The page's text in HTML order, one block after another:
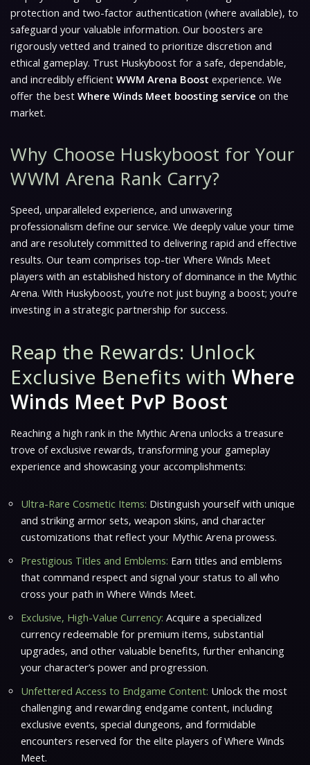
protection and two-factor authentication (where available), to
safeguard your valuable information. Our boosters are
rigorously vetted and trained to prioritize discretion and
ethical gameplay. Trust Huskyboost for a safe, dependable,
and incredibly efficient WWM Arena Boost experience. We
offer the best Where Winds Meet boosting service on the
market.
Why Choose Huskyboost for Your
WWM Arena Rank Carry?
Speed, unparalleled experience, and unwavering
professionalism define our service. We deeply value your time
and are resolutely committed to delivering rapid and effective
results. Our team comprises top-tier Where Winds Meet
players with an established history of dominance in the Mythic
Arena. With Huskyboost, you’re not just buying a boost; you’re
investing in a strategic partnership for success.
Reap the Rewards: Unlock
Exclusive Benefits withWhere
Winds Meet PvP Boost
Reaching a high rank in the Mythic Arena unlocks a treasure
trove of exclusive rewards, transforming your gameplay
experience and showcasing your accomplishments:
Ultra-Rare Cosmetic Items: Distinguish yourself with unique
and striking armor sets, weapon skins, and character
customizations that reflect your Mythic Arena prowess.
Prestigious Titles and Emblems: Earn titles and emblems
that command respect and signal your status to all who
cross your path in Where Winds Meet.
Exclusive, High-Value Currency: Acquire a specialized
currency redeemable for premium items, substantial
upgrades, and other valuable benefits, further enhancing
your character’s power and progression.
Unfettered Access to Endgame Content: Unlock the most
challenging and rewarding endgame content, including
exclusive events, special dungeons, and formidable
encounters reserved for the elite players of Where Winds
Meet.